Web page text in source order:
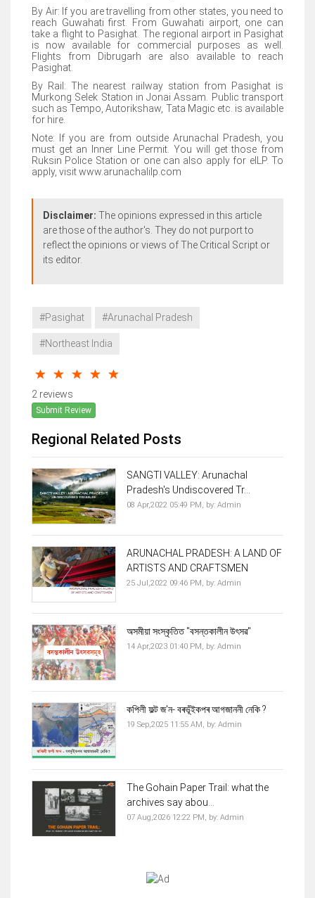
By Air: If you are travelling from other states, you need to
reach Guwahati first. From Guwahati airport, one can
take a flight to Pasighat. The regional airport in Pasighat
is now available for commercial purposes as well.
Flights from Dibrugarh are also available to reach
Pasighat.
By Rail: The nearest railway station from Pasighat is
Murkong Selek Station in Jonai Assam. Public transport
such as Tempo, Autorikshaw, Tata Magic etc. is available
for hire.
Note: If you are from outside Arunachal Pradesh, you
must get an Inner Line Permit. You will get those from
Ruksin Police Station or one can also apply for eILP. To
apply, visit www.arunachalilp.com
Disclaimer: The opinions expressed in this article
are those of the author's. They do not purport to
reflect the opinions or views of The Critical Script or
its editor.
#Pasighat #Arunachal Pradesh
#Northeast India
2 reviews
Submit Review
Regional Related Posts
SANGTI VALLEY: Arunachal
Pradesh's Undiscovered Tr...
08 Apr,2022 05:49 PM, by: Admin
ARUNACHAL PRADESH: A LAND OF
ARTISTS AND CRAFTSMEN
25 Jul,2022 09:46 PM, by: Admin
অসমীয়া সংস্কৃতিত "বসন্তকালীন উৎসৱ"
14 Apr,2023 01:40 PM, by: Admin
কপিলী ফল্ট জ'ন- বৰভূঁইকপৰ আগজাননী নেকি ?
19 Sep,2025 11:55 AM, by: Admin
The Gohain Paper Trail: what the
archives say abou...
07 Aug,2026 12:22 PM, by: Admin